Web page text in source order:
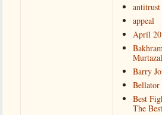
antitrust
appeal
April
Barry
Bellator
Best
The Best